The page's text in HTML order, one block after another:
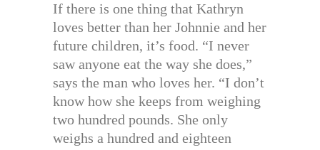
If there is one thing that Kathryn
loves better than her Johnnie and her
future children, it’s food. “I never
saw anyone eat the way she does,”
says the man who loves her. “I don’t
know how she keeps from weighing
two hundred pounds. She only
weighs a hundred and eighteen